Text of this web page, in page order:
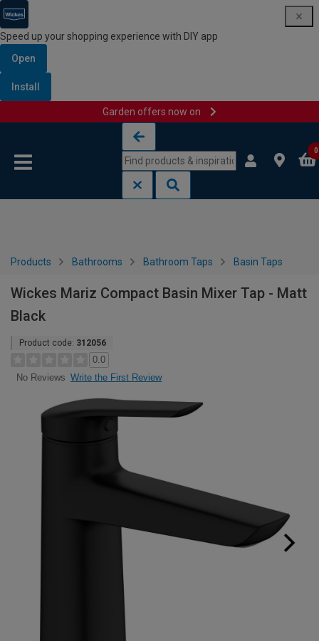
Speed up your shopping experience with DIY app
Open
Install
Garden offers now on
0
Products Bathrooms Bathroom Taps Basin Taps
Wickes Mariz Compact Basin Mixer Tap - Matt
Black
Product code: 312056
0.0
No Reviews Write the First Review